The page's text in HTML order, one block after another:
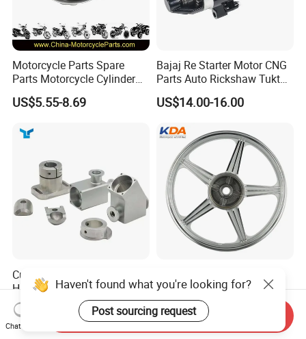
Motorcycle Parts Spare
Parts Motorcycle Cylinder
Fits for Gy6 50cc
US$5.55-8.69
Bajaj Re Starter Motor CNG
Parts Auto Rickshaw Tuktuk
LPG Motorcycle Parts
US$14.00-16.00
Custom CNC Machinied
High
Precision/Transmission
Case/Valve Body/Drive
Shaft Aluminum Parts for
US$0.10-9.99
Motorcycle Alloy Spoke
Wheel Rim, 1.85×18 Inch
Integral New Wuyang Rear
Wheel for Drum Brake
US$18.60
Haven't found what you're looking for?
Post sourcing request
Chat Now
Send Inquiry